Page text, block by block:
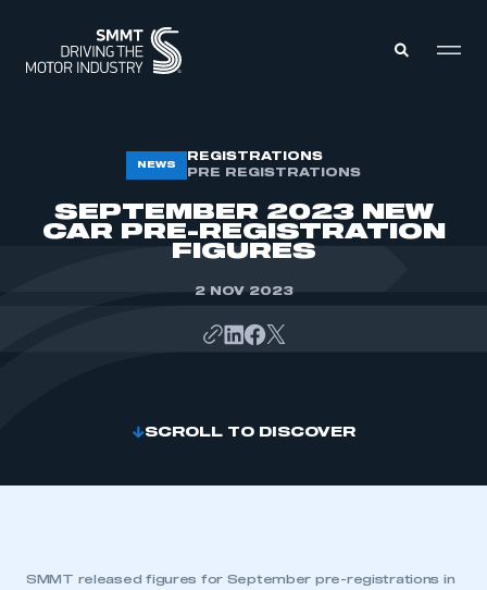
MEMBERS ZONE
ABOUT
MEMBERSHIP
NEWS
REGISTRATIONS
PRE REGISTRATIONS
SEPTEMBER 2023 NEW
CAR PRE-REGISTRATION
FIGURES
2 NOV 2023
SCROLL TO DISCOVER
SMMT released figures for September pre-registrations in